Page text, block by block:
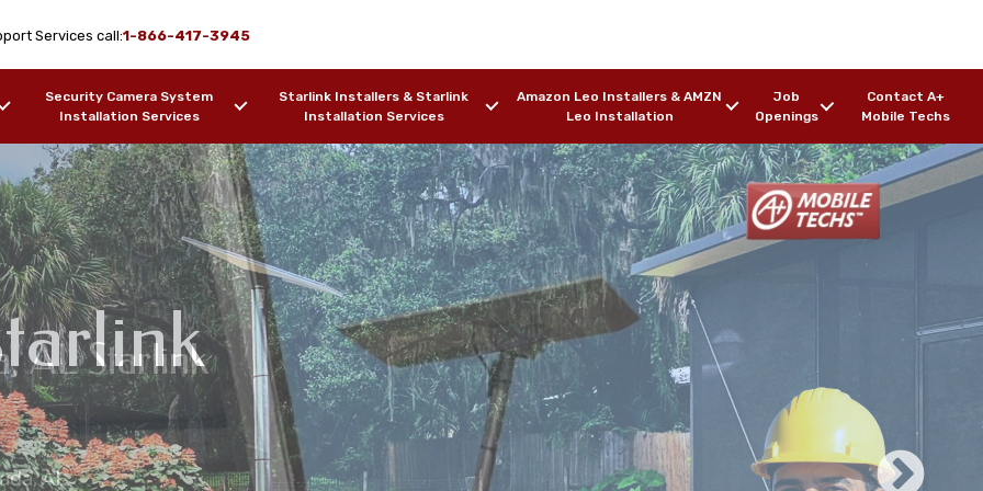
Services call:1-866-417-3945
Security Camera System
Installation Services
Starlink Installers & Starlink
Installation Services
Amazon Leo Installers & AMZN
Leo Installation
Job
Openings
Contact A+
Mobile Techs
AL Starlink
AL
Services
Installation
Barges, etc.
Services Coosada,